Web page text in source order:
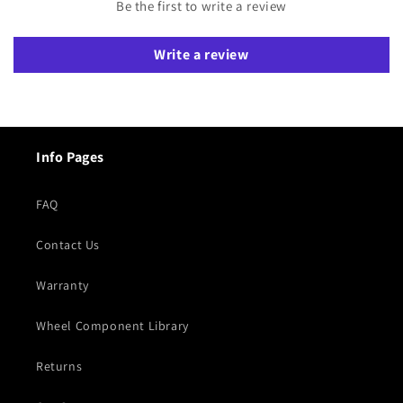
Be the first to write a review
Write a review
Info Pages
FAQ
Contact Us
Warranty
Wheel Component Library
Returns